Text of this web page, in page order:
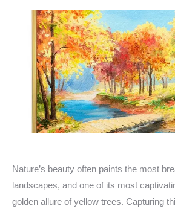
Nature’s beauty often paints the most
landscapes, and one of its most
golden allure of yellow trees. Capturing